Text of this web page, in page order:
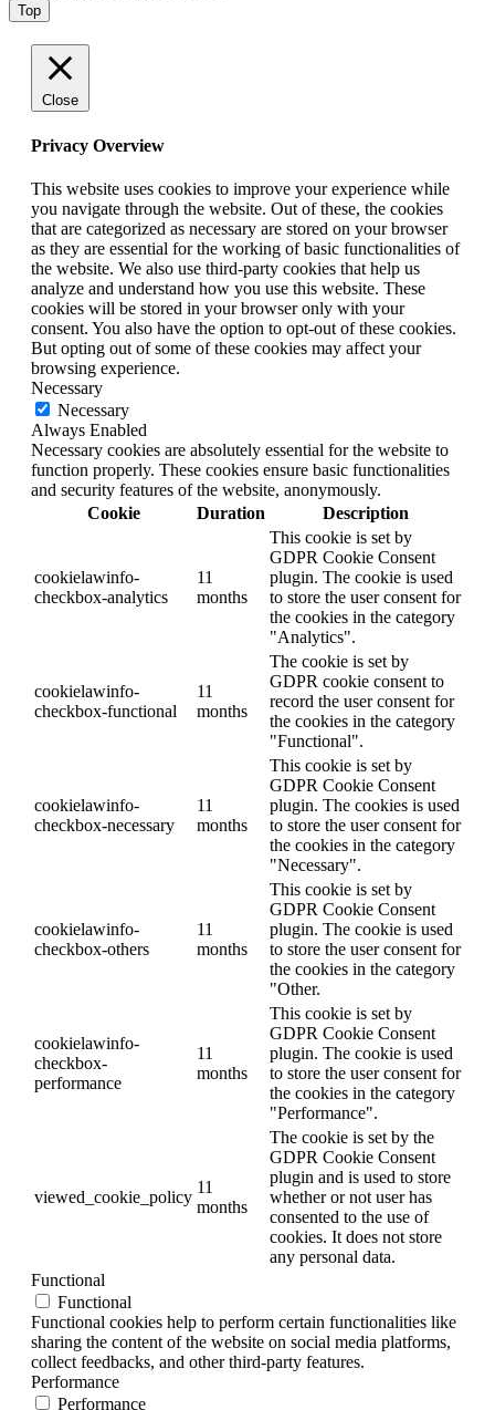
Top
Close
Privacy Overview
This website uses cookies to improve your experience while
you navigate through the website. Out of these, the cookies
that are categorized as necessary are stored on your browser
as they are essential for the working of basic functionalities of
the website. We also use third-party cookies that help us
analyze and understand how you use this website. These
cookies will be stored in your browser only with your
consent. You also have the option to opt-out of these cookies.
But opting out of some of these cookies may affect your
browsing experience.
Necessary
Necessary
Always Enabled
Necessary cookies are absolutely essential for the website to
function properly. These cookies ensure basic functionalities
and security features of the website, anonymously.
Cookie
Duration Description
cookielawinfo-
checkbox-analytics
11
months
This cookie is set by
GDPR Cookie Consent
plugin. The cookie is used
to store the user consent for
the cookies in the category
"Analytics".
cookielawinfo-
checkbox-functional
11
months
The cookie is set by
GDPR cookie consent to
record the user consent for
the cookies in the category
"Functional".
cookielawinfo-
checkbox-necessary
11
months
This cookie is set by
GDPR Cookie Consent
plugin. The cookies is used
to store the user consent for
the cookies in the category
"Necessary".
cookielawinfo-
checkbox-others
11
months
This cookie is set by
GDPR Cookie Consent
plugin. The cookie is used
to store the user consent for
the cookies in the category
"Other.
cookielawinfo-
checkbox-
performance
11
months
This cookie is set by
GDPR Cookie Consent
plugin. The cookie is used
to store the user consent for
the cookies in the category
"Performance".
viewed_cookie_policy
11
months
The cookie is set by the
GDPR Cookie Consent
plugin and is used to store
whether or not user has
consented to the use of
cookies. It does not store
any personal data.
Functional
Functional
Functional cookies help to perform certain functionalities like
sharing the content of the website on social media platforms,
collect feedbacks, and other third-party features.
Performance
Performance